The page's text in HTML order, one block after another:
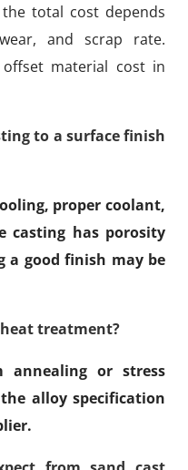
total cost depends
and scrap rate.
offset material cost in
to a surface finish
proper coolant,
casting has porosity
a good finish may be
treatment?
annealing or stress
alloy specification